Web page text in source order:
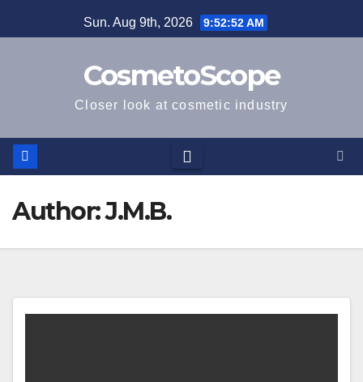
to
Sun. Aug 9th, 2026 9:52:53 AM
CosmetoScope
Closer look at cosmetic industry
Author:J.M.B.